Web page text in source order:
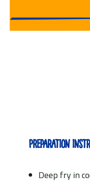
Preparation
Deep fry in